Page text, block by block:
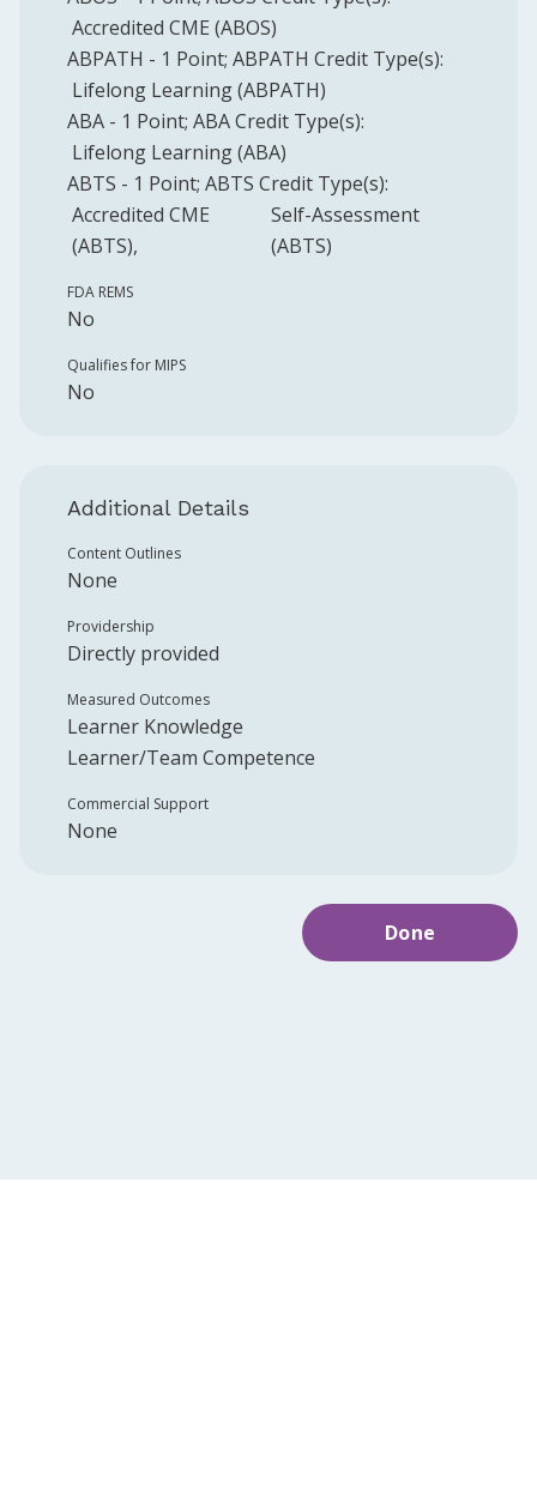
Accredited CME (ABOS)
ABPATH - 1 Point; ABPATH Credit Type(s):
Lifelong Learning (ABPATH)
ABA - 1 Point; ABACredit Type(s):
Lifelong Learning (ABA)
ABTS - 1 Point; ABTS Credit Type(s):
Accredited CME
(ABTS)
Self-Assessment
(ABTS)
FDA REMS
No
Qualifies for MIPS
No
Additional Details
Content Outlines
None
Providership
Directly provided
Measured Outcomes
Learner Knowledge
Learner/Team Competence
Commercial Support
None
Done